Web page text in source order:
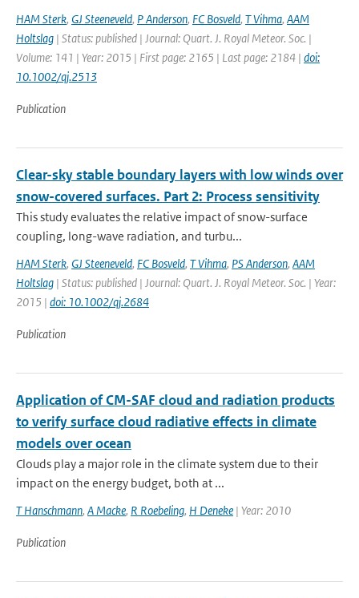
HAM Sterk, GJ Steeneveld, P Anderson, FC Bosveld, T Vihma, AAM
Holtslag | Status: published | Journal: Quart. J. Royal Meteor. Soc. |
Volume: 141 | Year: 2015 | First page: 2165 | Last page: 2184 | doi:
10.1002/qj.2513
Publication
Clear-sky stable boundary layers with low winds over
snow-covered surfaces. Part 2: Process sensitivity
This study evaluates the relative impact of snow-surface
coupling, long-wave radiation, and turbu...
HAM Sterk, GJ Steeneveld, FC Bosveld, T Vihma, PS Anderson, AAM
Holtslag | Status: published | Journal: Quart. J. Royal Meteor. Soc. | Year:
2015 | doi: 10.1002/qj.2684
Publication
Application of CM-SAF cloud and radiation products
to verify surface cloud radiative effects in climate
models over ocean
Clouds play a major role in the climate system due to their
impact on the energy budget, both at ...
T Hanschmann, A Macke, R Roebeling, H Deneke | Year: 2010
Publication